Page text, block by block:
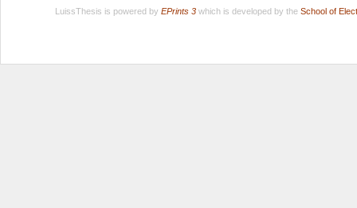
LuissThesis is powered by EPrints 3which is developed by the School of